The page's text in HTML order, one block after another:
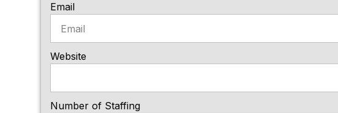
Email
Website
Number of Staffing